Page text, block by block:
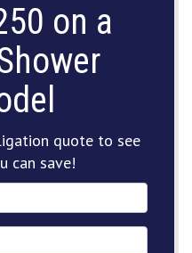
on a
quote to see
can save!